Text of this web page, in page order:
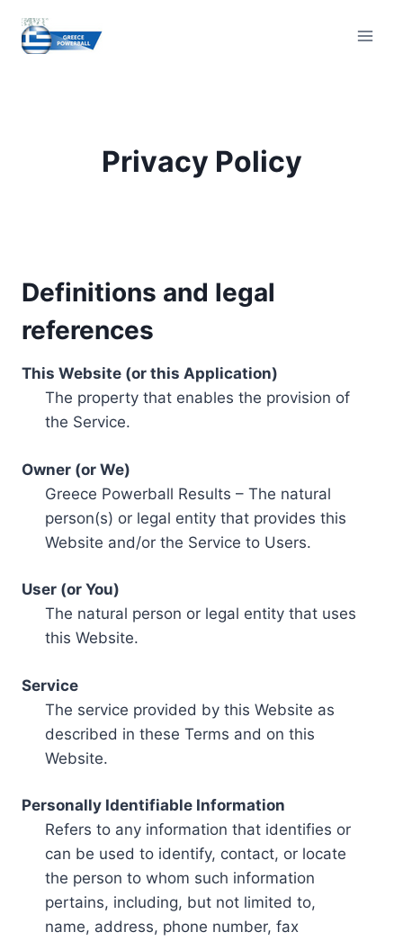
content
Privacy Policy
Definitions and legal
references
This Website (or this Application)
The property that enables the provision of
the Service.
Owner (or We)
Greece Powerball Results – The natural
person(s) or legal entity that provides this
Website and/or the Service to Users.
User (or You)
The natural person or legal entity that uses
this Website.
Service
The service provided by this Website as
described in these Terms and on this
Website.
Personally Identifiable Information
Refers to any information that identifies or
can be used to identify, contact, or locate
the person to whom such information
pertains, including, but not limited to,
name, address, phone number, fax